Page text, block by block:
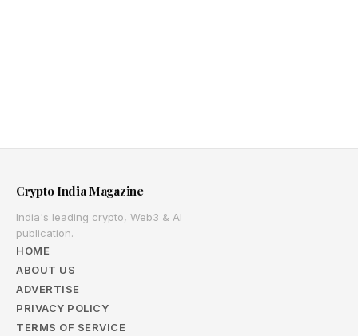
Crypto India Magazine
India's leading crypto, Web3 & AI
publication.
HOME
ABOUT US
ADVERTISE
PRIVACY POLICY
TERMS OF SERVICE